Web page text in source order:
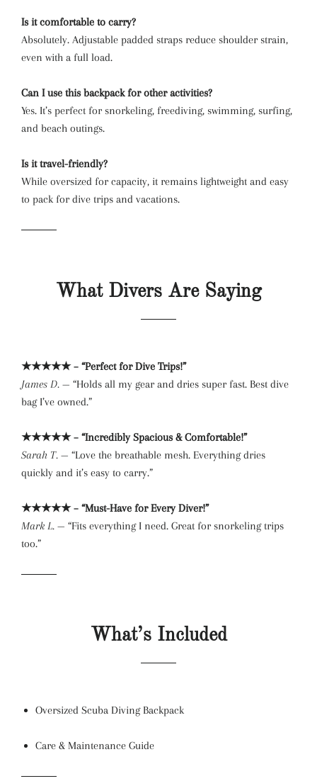
Is it comfortable to carry?
Absolutely. Adjustable padded straps reduce shoulder strain,
even with a full load.
Can I use this backpack for other activities?
Yes. It’s perfect for snorkeling, freediving, swimming, surfing,
and beach outings.
Is it travel-friendly?
While oversized for capacity, it remains lightweight and easy
to pack for dive trips and vacations.
What Divers Are Saying
★★★★★ – “Perfect for Dive Trips!”
James D. — “Holds all my gear and dries super fast. Best dive
bag I’ve owned.”
★★★★★ – “Incredibly Spacious & Comfortable!”
Sarah T. — “Love the breathable mesh. Everything dries
quickly and it’s easy to carry.”
★★★★★ – “Must-Have for Every Diver!”
Mark L. — “Fits everything I need. Great for snorkeling trips
too.”
What’s Included
Oversized Scuba Diving Backpack
Care & Maintenance Guide